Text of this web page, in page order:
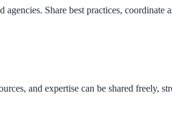
Share best practices, coordinate
and expertise can be shared